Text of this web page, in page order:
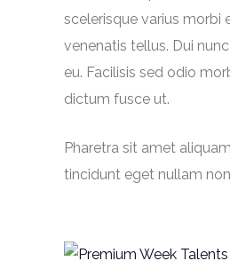
scelerisque varius morbi
venenatis tellus. Dui
eu. Facilisis sed odio
dictum fusce ut.
Pharetra sit amet
tincidunt eget nullam